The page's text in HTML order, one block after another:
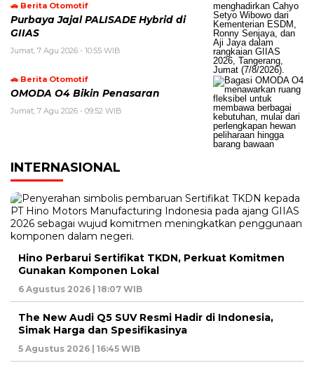
🚗 Berita Otomotif
Purbaya Jajal PALISADE Hybrid di
GIIAS
Jumat, 7 Agu 2026 - 10:55 WIB
🚗 Berita Otomotif
OMODA O4 Bikin Penasaran
Jumat, 7 Agu 2026 - 09:52 WIB
INTERNASIONAL
Hino Perbarui Sertifikat TKDN, Perkuat Komitmen
Gunakan Komponen Lokal
6 Agustus 2026 | 18:07 WIB
The New Audi Q5 SUV Resmi Hadir di Indonesia,
Simak Harga dan Spesifikasinya
5 Agustus 2026 | 16:45 WIB